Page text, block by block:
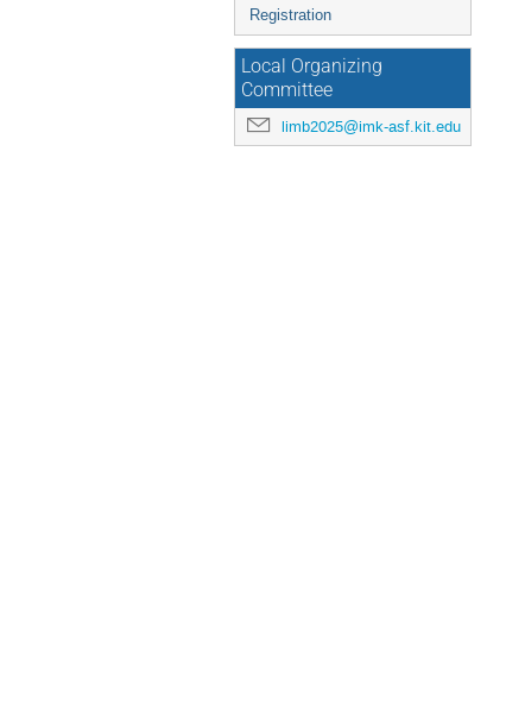
Registration
Local Organizing
Committee
limb2025@imk-asf.kit.edu